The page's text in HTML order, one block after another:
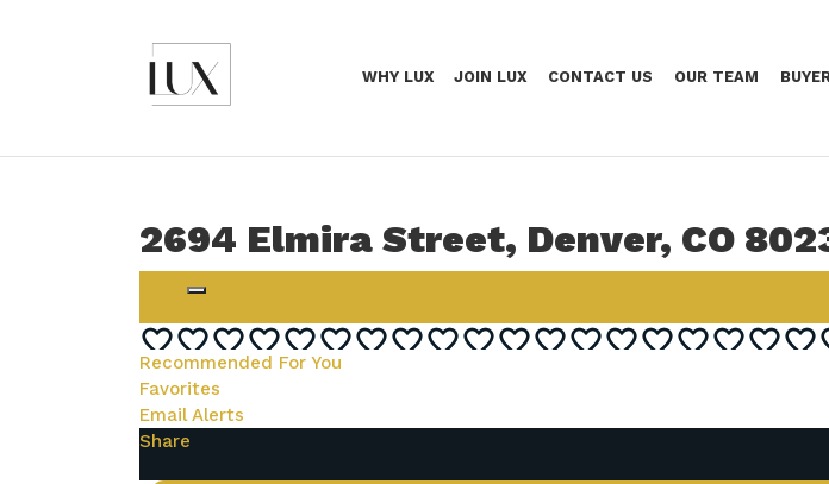
WHY LUX JOIN LUX CONTACT US OUR TEAM
2694 Elmira Street, Denver, CO
Recommended For You
Favorites
Email Alerts
Share